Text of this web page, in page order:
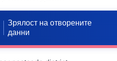
Зрялост на отворените
данни